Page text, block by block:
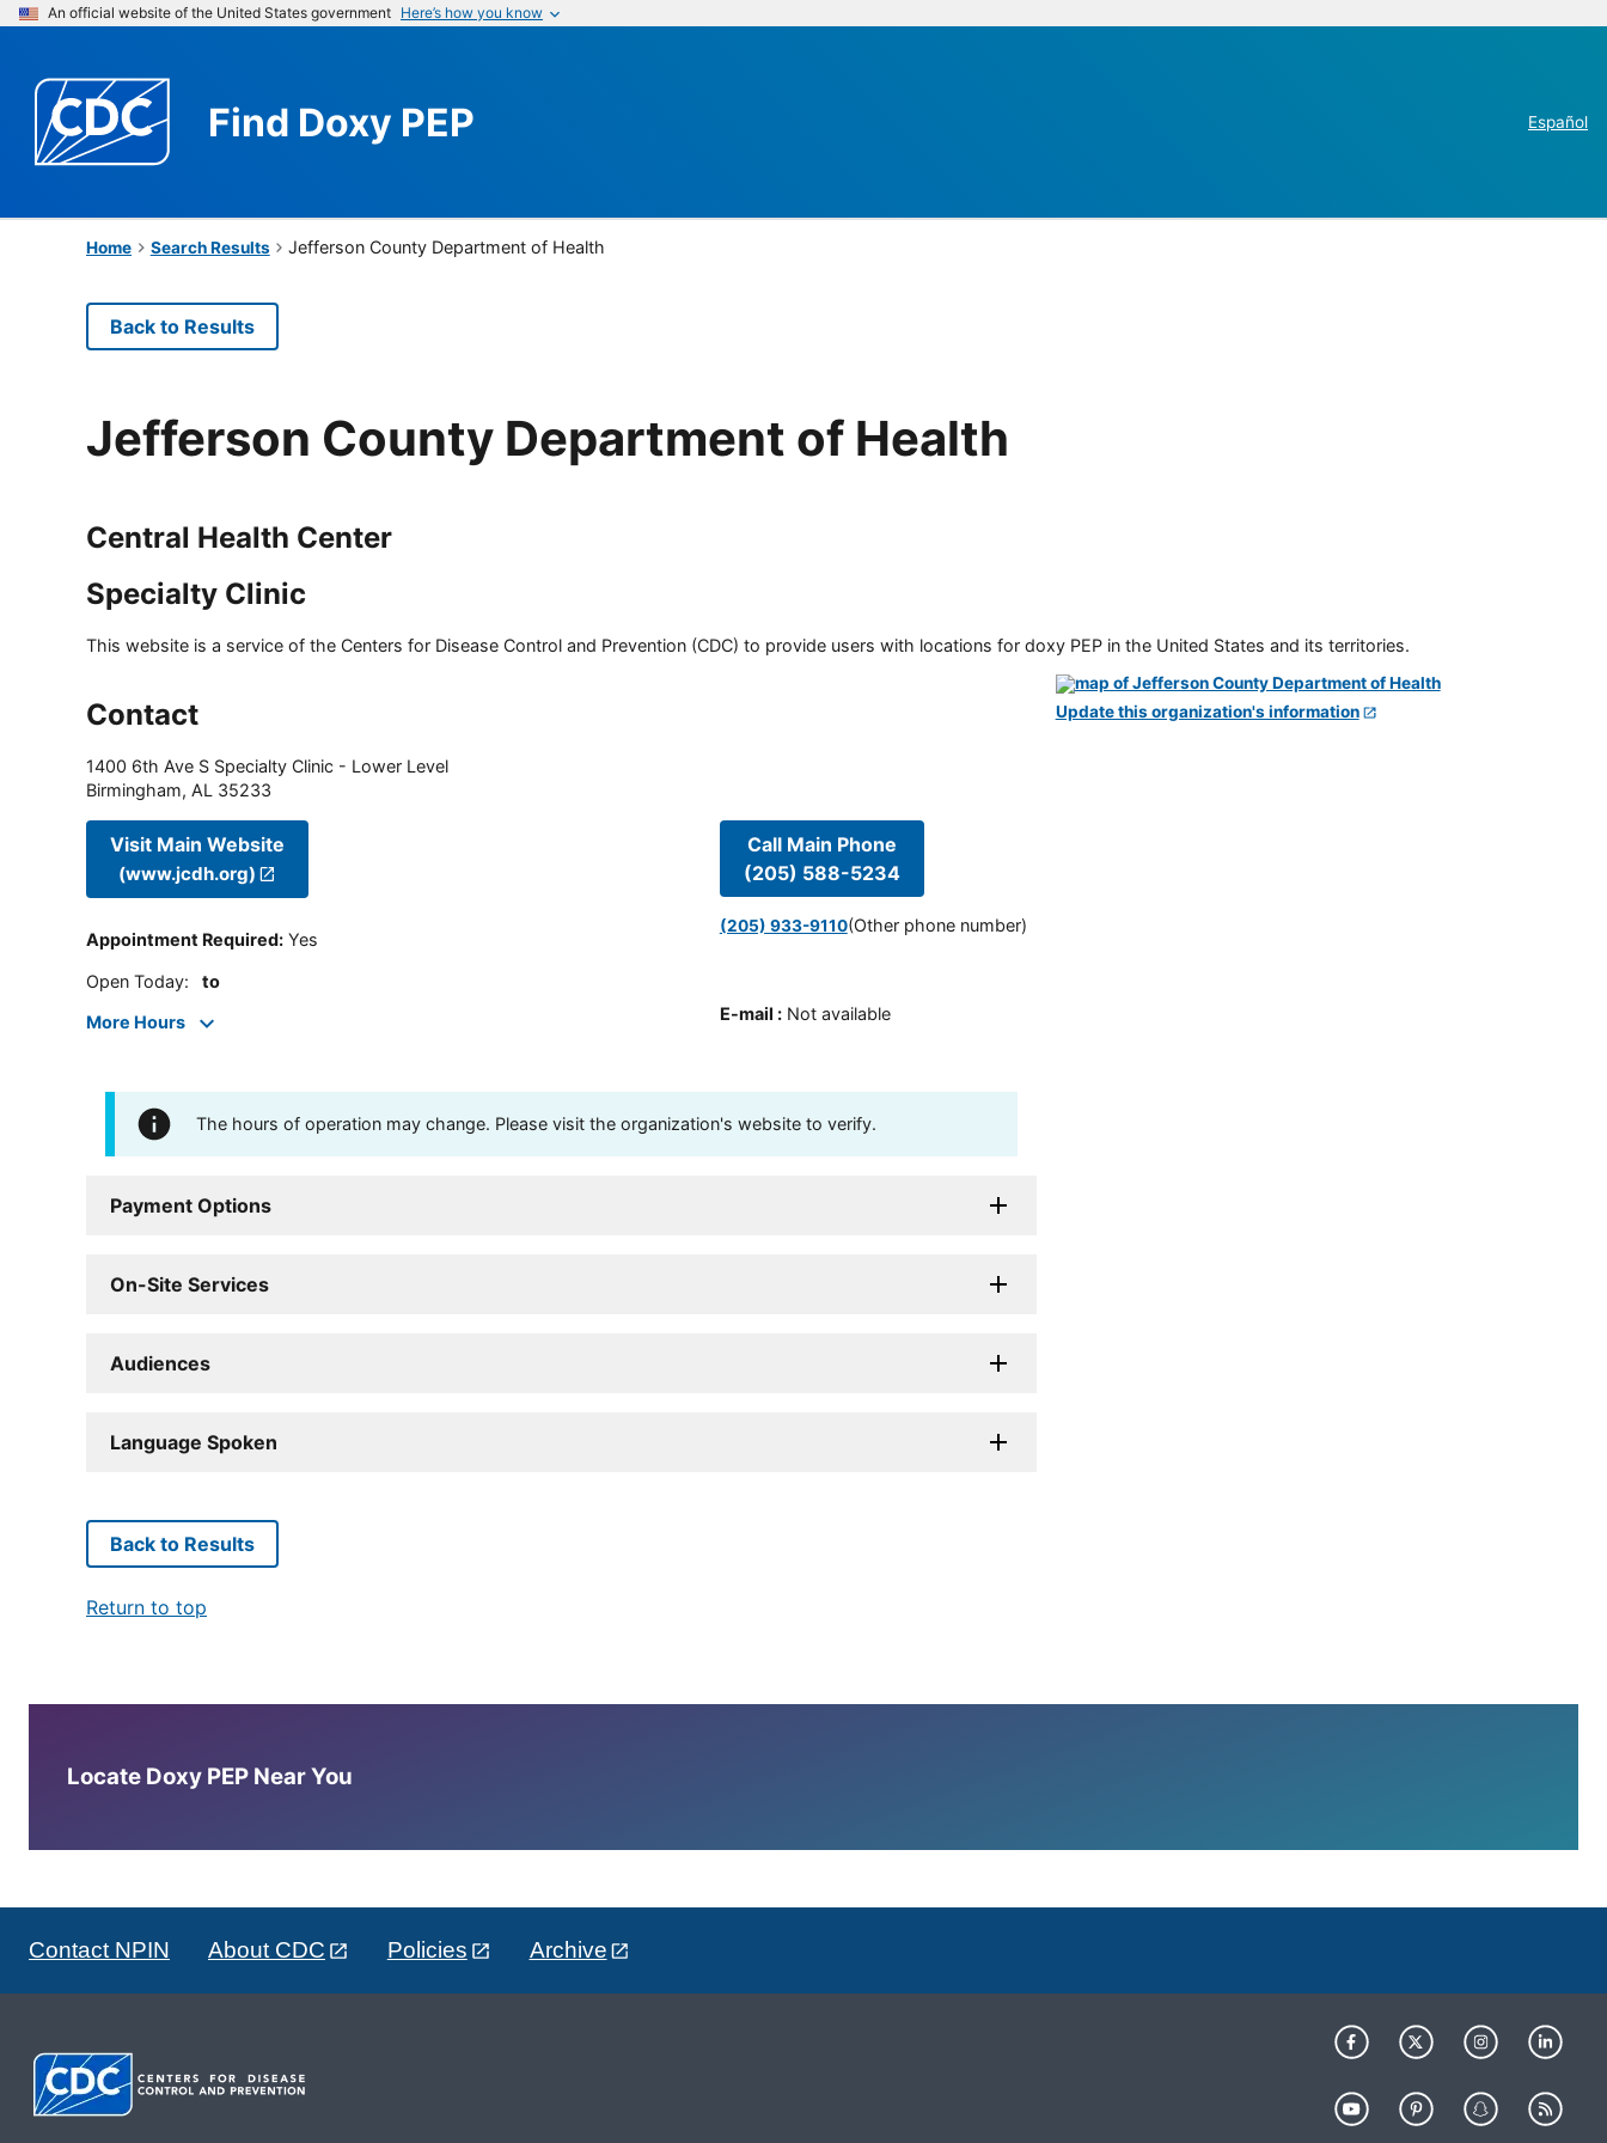
An official website of the United States government Here’s how you know
Find Doxy PEP Español
Home Search Results Jefferson County Department of Health
Back to Results
Jefferson County Department of Health
Central Health Center
Specialty Clinic
This website is a service of the Centers for Disease Control and Prevention (CDC) to provide users with locations for doxy PEP in the United States and its territories.
Contact
1400 6th Ave S Specialty Clinic - Lower Level
Birmingham, AL 35233
Visit Main Website
(www.jcdh.org)
Appointment Required: Yes
Open Today: to
More Hours
Call Main Phone
(205) 588-5234
(205) 933-9110(Other phone number)
E-mail : Not available
The hours of operation may change. Please visit the organization's website to verify.
Payment Options
On-Site Services
Audiences
Language Spoken
Update this organization's information
Back to Results
Return to top
Locate Doxy PEP Near You
Contact NPIN About CDC Policies Archive